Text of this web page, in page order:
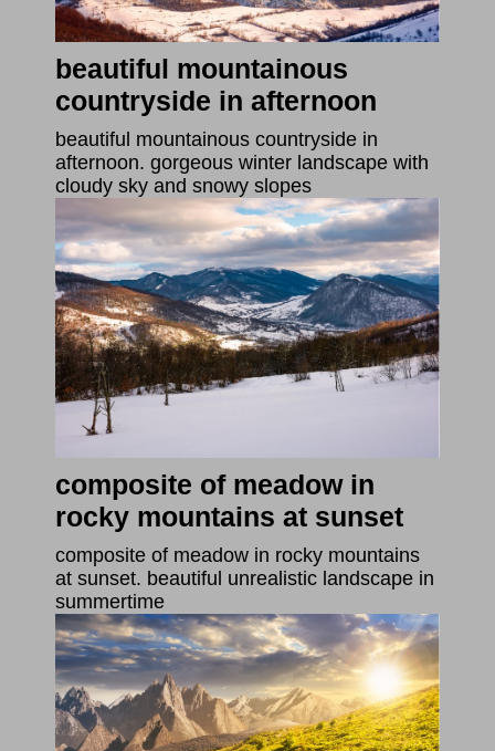
beautiful mountainous
countryside in afternoon
beautiful mountainous countryside in
afternoon. gorgeous winter landscape with
cloudy sky and snowy slopes
composite of meadow in
rocky mountains at sunset
composite of meadow in rocky mountains
at sunset. beautiful unrealistic landscape in
summertime